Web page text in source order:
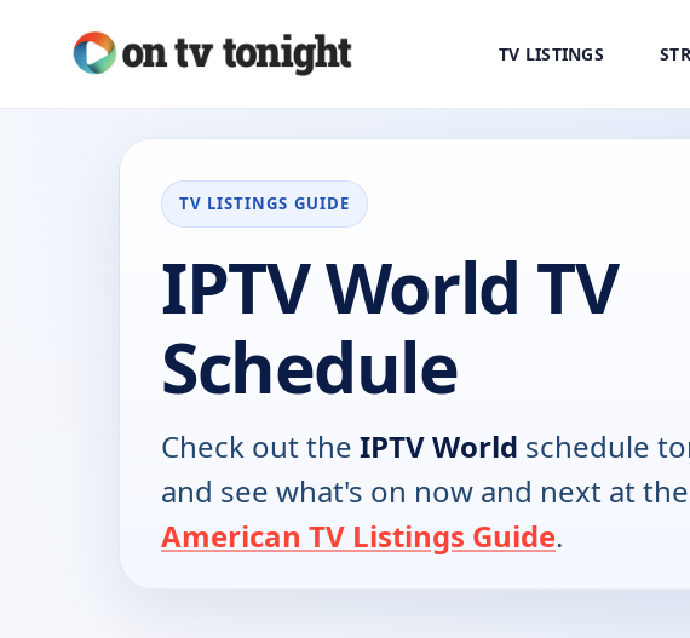
TV LISTINGS
TV LISTINGS GUIDE
IPTV World TV
Schedule
Check out the IPTV World schedule
and see what's on now and next at the
American TV Listings Guide.